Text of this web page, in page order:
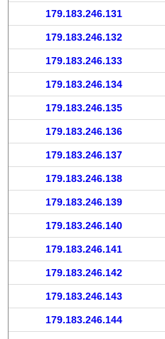
179.183.246.131
179.183.246.132
179.183.246.133
179.183.246.134
179.183.246.135
179.183.246.136
179.183.246.137
179.183.246.138
179.183.246.139
179.183.246.140
179.183.246.141
179.183.246.142
179.183.246.143
179.183.246.144